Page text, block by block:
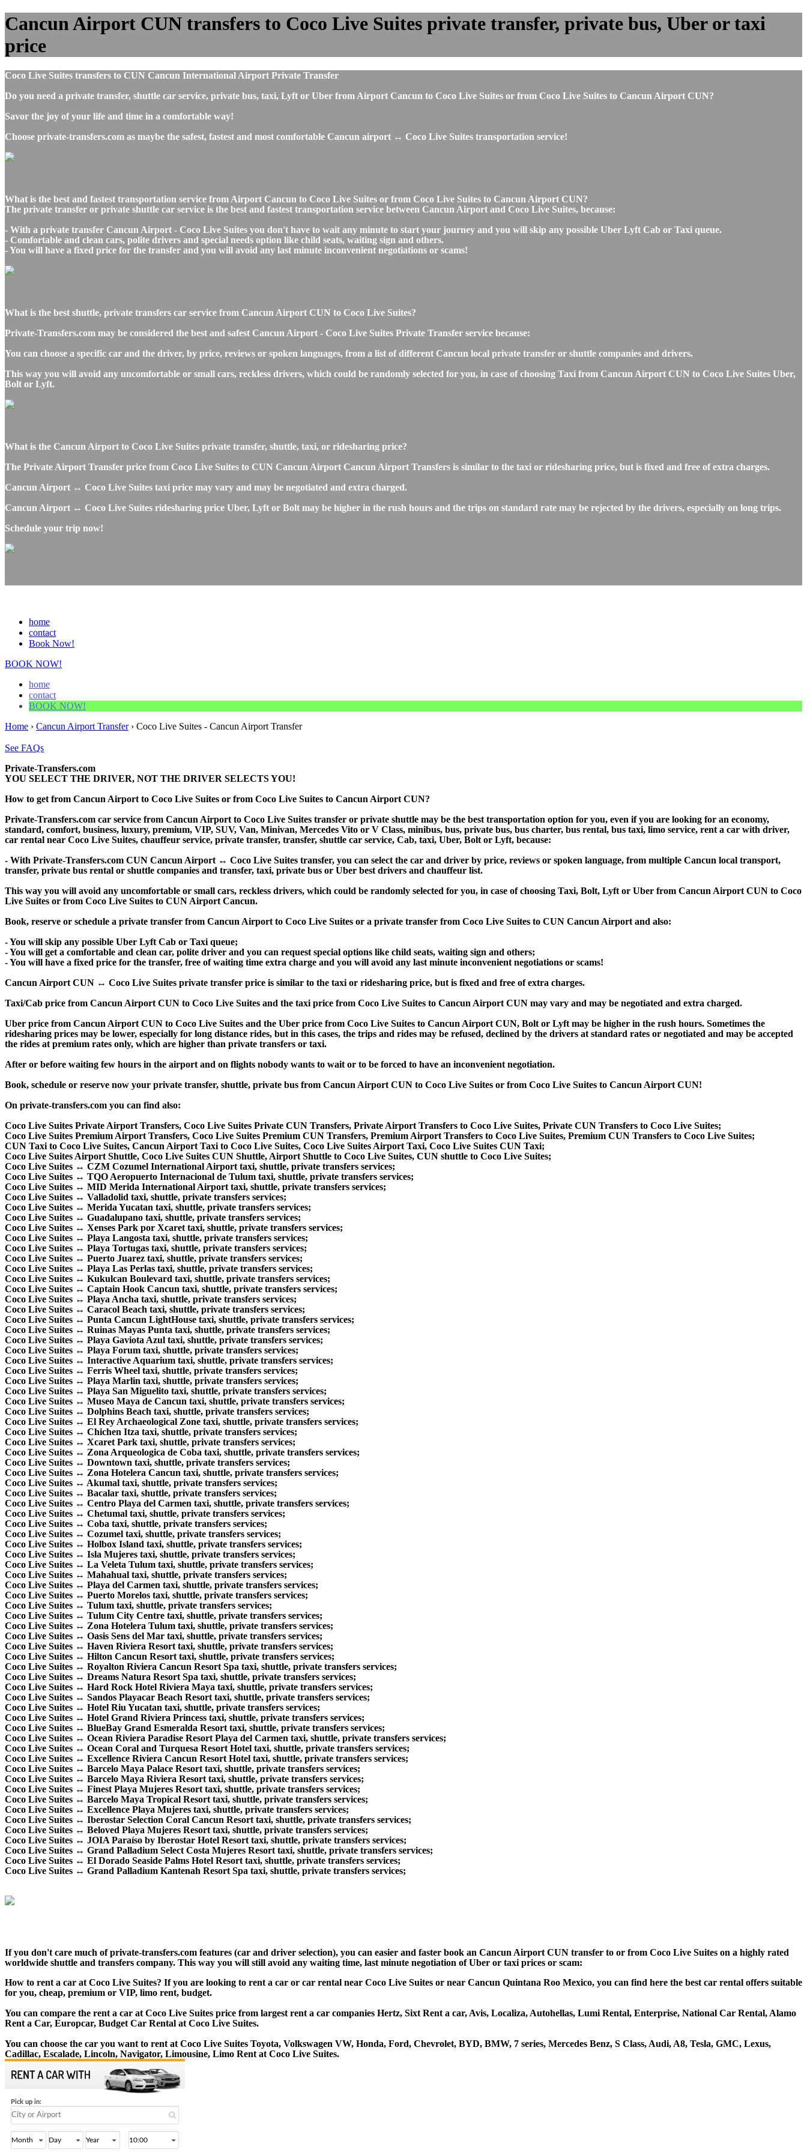
Cancun Airport CUN transfers to Coco Live Suites private transfer, private bus, Uber or taxi
price
Coco Live Suites transfers to CUN Cancun International Airport Private Transfer
Do you need a private transfer, shuttle car service, private bus, taxi, Lyft or Uber from Airport Cancun to Coco Live Suites or from Coco Live Suites to Cancun Airport CUN?
Savor the joy of your life and time in a comfortable way!
Choose private-transfers.com as maybe the safest, fastest and most comfortable Cancun airport ↔ Coco Live Suites transportation service!
What is the best and fastest transportation service from Airport Cancun to Coco Live Suites or from Coco Live Suites to Cancun Airport CUN?
The private transfer or private shuttle car service is the best and fastest transportation service between Cancun Airport and Coco Live Suites, because:
- With a private transfer Cancun Airport - Coco Live Suites you don't have to wait any minute to start your journey and you will skip any possible Uber Lyft Cab or Taxi queue.
- Comfortable and clean cars, polite drivers and special needs option like child seats, waiting sign and others.
- You will have a fixed price for the transfer and you will avoid any last minute inconvenient negotiations or scams!
What is the best shuttle, private transfers car service from Cancun Airport CUN to Coco Live Suites?
Private-Transfers.com may be considered the best and safest Cancun Airport - Coco Live Suites Private Transfer service because:
You can choose a specific car and the driver, by price, reviews or spoken languages, from a list of different Cancun local private transfer or shuttle companies and drivers.
This way you will avoid any uncomfortable or small cars, reckless drivers, which could be randomly selected for you, in case of choosing Taxi from Cancun Airport CUN to Coco Live Suites Uber,
Bolt or Lyft.
What is the Cancun Airport to Coco Live Suites private transfer, shuttle, taxi, or ridesharing price?
The Private Airport Transfer price from Coco Live Suites to CUN Cancun Airport Cancun Airport Transfers is similar to the taxi or ridesharing price, but is fixed and free of extra charges.
Cancun Airport ↔ Coco Live Suites taxi price may vary and may be negotiated and extra charged.
Cancun Airport ↔ Coco Live Suites ridesharing price Uber, Lyft or Bolt may be higher in the rush hours and the trips on standard rate may be rejected by the drivers, especially on long trips.
Schedule your trip now!
home
contact
Book Now!
BOOK NOW!
home
contact
BOOK NOW!
Home › Cancun Airport Transfer› Coco Live Suites - Cancun Airport Transfer
See FAQs
Private-Transfers.com
YOU SELECT THE DRIVER, NOT THE DRIVER SELECTS YOU!
How to get from Cancun Airport to Coco Live Suites or from Coco Live Suites to Cancun Airport CUN?
Private-Transfers.com car service from Cancun Airport to Coco Live Suites transfer or private shuttle may be the best transportation option for you, even if you are looking for an economy,
standard, comfort, business, luxury, premium, VIP, SUV, Van, Minivan, Mercedes Vito or V Class, minibus, bus, private bus, bus charter, bus rental, bus taxi, limo service, rent a car with driver,
car rental near Coco Live Suites, chauffeur service, private transfer, transfer, shuttle car service, Cab, taxi, Uber, Bolt or Lyft, because:
- With Private-Transfers.com CUN Cancun Airport ↔ Coco Live Suites transfer, you can select the car and driver by price, reviews or spoken language, from multiple Cancun local transport,
transfer, private bus rental or shuttle companies and transfer, taxi, private bus or Uber best drivers and chauffeur list.
This way you will avoid any uncomfortable or small cars, reckless drivers, which could be randomly selected for you, in case of choosing Taxi, Bolt, Lyft or Uber from Cancun Airport CUN to Coco
Live Suites or from Coco Live Suites to CUN Airport Cancun.
Book, reserve or schedule a private transfer from Cancun Airport to Coco Live Suites or a private transfer from Coco Live Suites to CUN Cancun Airport and also:
- You will skip any possible Uber Lyft Cab or Taxi queue;
- You will get a comfortable and clean car, polite driver and you can request special options like child seats, waiting sign and others;
- You will have a fixed price for the transfer, free of waiting time extra charge and you will avoid any last minute inconvenient negotiations or scams!
Cancun Airport CUN ↔ Coco Live Suites private transfer price is similar to the taxi or ridesharing price, but is fixed and free of extra charges.
Taxi/Cab price from Cancun Airport CUN to Coco Live Suites and the taxi price from Coco Live Suites to Cancun Airport CUN may vary and may be negotiated and extra charged.
Uber price from Cancun Airport CUN to Coco Live Suites and the Uber price from Coco Live Suites to Cancun Airport CUN, Bolt or Lyft may be higher in the rush hours. Sometimes the
ridesharing prices may be lower, especially for long distance rides, but in this cases, the trips and rides may be refused, declined by the drivers at standard rates or negotiated and may be accepted
the rides at premium rates only, which are higher than private transfers or taxi.
After or before waiting few hours in the airport and on flights nobody wants to wait or to be forced to have an inconvenient negotiation.
Book, schedule or reserve now your private transfer, shuttle, private bus from Cancun Airport CUN to Coco Live Suites or from Coco Live Suites to Cancun Airport CUN!
On private-transfers.com you can find also:
Coco Live Suites Private Airport Transfers, Coco Live Suites Private CUN Transfers, Private Airport Transfers to Coco Live Suites, Private CUN Transfers to Coco Live Suites;
Coco Live Suites Premium Airport Transfers, Coco Live Suites Premium CUN Transfers, Premium Airport Transfers to Coco Live Suites, Premium CUN Transfers to Coco Live Suites;
CUN Taxi to Coco Live Suites, Cancun Airport Taxi to Coco Live Suites, Coco Live Suites Airport Taxi, Coco Live Suites CUN Taxi;
Coco Live Suites Airport Shuttle, Coco Live Suites CUN Shuttle, Airport Shuttle to Coco Live Suites, CUN shuttle to Coco Live Suites;
Coco Live Suites ↔ CZM Cozumel International Airport taxi, shuttle, private transfers services;
Coco Live Suites ↔ TQO Aeropuerto Internacional de Tulum taxi, shuttle, private transfers services;
Coco Live Suites ↔ MID Merida International Airport taxi, shuttle, private transfers services;
Coco Live Suites ↔ Valladolid taxi, shuttle, private transfers services;
Coco Live Suites ↔ Merida Yucatan taxi, shuttle, private transfers services;
Coco Live Suites ↔ Guadalupano taxi, shuttle, private transfers services;
Coco Live Suites ↔ Xenses Park por Xcaret taxi, shuttle, private transfers services;
Coco Live Suites ↔ Playa Langosta taxi, shuttle, private transfers services;
Coco Live Suites ↔ Playa Tortugas taxi, shuttle, private transfers services;
Coco Live Suites ↔ Puerto Juarez taxi, shuttle, private transfers services;
Coco Live Suites ↔ Playa Las Perlas taxi, shuttle, private transfers services;
Coco Live Suites ↔ Kukulcan Boulevard taxi, shuttle, private transfers services;
Coco Live Suites ↔ Captain Hook Cancun taxi, shuttle, private transfers services;
Coco Live Suites ↔ Playa Ancha taxi, shuttle, private transfers services;
Coco Live Suites ↔ Caracol Beach taxi, shuttle, private transfers services;
Coco Live Suites ↔ Punta Cancun LightHouse taxi, shuttle, private transfers services;
Coco Live Suites ↔ Ruinas Mayas Punta taxi, shuttle, private transfers services;
Coco Live Suites ↔ Playa Gaviota Azul taxi, shuttle, private transfers services;
Coco Live Suites ↔ Playa Forum taxi, shuttle, private transfers services;
Coco Live Suites ↔ Interactive Aquarium taxi, shuttle, private transfers services;
Coco Live Suites ↔ Ferris Wheel taxi, shuttle, private transfers services;
Coco Live Suites ↔ Playa Marlin taxi, shuttle, private transfers services;
Coco Live Suites ↔ Playa San Miguelito taxi, shuttle, private transfers services;
Coco Live Suites ↔ Museo Maya de Cancun taxi, shuttle, private transfers services;
Coco Live Suites ↔ Dolphins Beach taxi, shuttle, private transfers services;
Coco Live Suites ↔ El Rey Archaeological Zone taxi, shuttle, private transfers services;
Coco Live Suites ↔ Chichen Itza taxi, shuttle, private transfers services;
Coco Live Suites ↔ Xcaret Park taxi, shuttle, private transfers services;
Coco Live Suites ↔ Zona Arqueologica de Coba taxi, shuttle, private transfers services;
Coco Live Suites ↔ Downtown taxi, shuttle, private transfers services;
Coco Live Suites ↔ Zona Hotelera Cancun taxi, shuttle, private transfers services;
Coco Live Suites ↔ Akumal taxi, shuttle, private transfers services;
Coco Live Suites ↔ Bacalar taxi, shuttle, private transfers services;
Coco Live Suites ↔ Centro Playa del Carmen taxi, shuttle, private transfers services;
Coco Live Suites ↔ Chetumal taxi, shuttle, private transfers services;
Coco Live Suites ↔ Coba taxi, shuttle, private transfers services;
Coco Live Suites ↔ Cozumel taxi, shuttle, private transfers services;
Coco Live Suites ↔ Holbox Island taxi, shuttle, private transfers services;
Coco Live Suites ↔ Isla Mujeres taxi, shuttle, private transfers services;
Coco Live Suites ↔ La Veleta Tulum taxi, shuttle, private transfers services;
Coco Live Suites ↔ Mahahual taxi, shuttle, private transfers services;
Coco Live Suites ↔ Playa del Carmen taxi, shuttle, private transfers services;
Coco Live Suites ↔ Puerto Morelos taxi, shuttle, private transfers services;
Coco Live Suites ↔ Tulum taxi, shuttle, private transfers services;
Coco Live Suites ↔ Tulum City Centre taxi, shuttle, private transfers services;
Coco Live Suites ↔ Zona Hotelera Tulum taxi, shuttle, private transfers services;
Coco Live Suites ↔ Oasis Sens del Mar taxi, shuttle, private transfers services;
Coco Live Suites ↔ Haven Riviera Resort taxi, shuttle, private transfers services;
Coco Live Suites ↔ Hilton Cancun Resort taxi, shuttle, private transfers services;
Coco Live Suites ↔ Royalton Riviera Cancun Resort Spa taxi, shuttle, private transfers services;
Coco Live Suites ↔ Dreams Natura Resort Spa taxi, shuttle, private transfers services;
Coco Live Suites ↔ Hard Rock Hotel Riviera Maya taxi, shuttle, private transfers services;
Coco Live Suites ↔ Sandos Playacar Beach Resort taxi, shuttle, private transfers services;
Coco Live Suites ↔ Hotel Riu Yucatan taxi, shuttle, private transfers services;
Coco Live Suites ↔ Hotel Grand Riviera Princess taxi, shuttle, private transfers services;
Coco Live Suites ↔ BlueBay Grand Esmeralda Resort taxi, shuttle, private transfers services;
Coco Live Suites ↔ Ocean Riviera Paradise Resort Playa del Carmen taxi, shuttle, private transfers services;
Coco Live Suites ↔ Ocean Coral and Turquesa Resort Hotel taxi, shuttle, private transfers services;
Coco Live Suites ↔ Excellence Riviera Cancun Resort Hotel taxi, shuttle, private transfers services;
Coco Live Suites ↔ Barcelo Maya Palace Resort taxi, shuttle, private transfers services;
Coco Live Suites ↔ Barcelo Maya Riviera Resort taxi, shuttle, private transfers services;
Coco Live Suites ↔ Finest Playa Mujeres Resort taxi, shuttle, private transfers services;
Coco Live Suites ↔ Barcelo Maya Tropical Resort taxi, shuttle, private transfers services;
Coco Live Suites ↔ Excellence Playa Mujeres taxi, shuttle, private transfers services;
Coco Live Suites ↔ Iberostar Selection Coral Cancun Resort taxi, shuttle, private transfers services;
Coco Live Suites ↔ Beloved Playa Mujeres Resort taxi, shuttle, private transfers services;
Coco Live Suites ↔ JOIA Paraíso by Iberostar Hotel Resort taxi, shuttle, private transfers services;
Coco Live Suites ↔ Grand Palladium Select Costa Mujeres Resort taxi, shuttle, private transfers services;
Coco Live Suites ↔ El Dorado Seaside Palms Hotel Resort taxi, shuttle, private transfers services;
Coco Live Suites ↔ Grand Palladium Kantenah Resort Spa taxi, shuttle, private transfers services;
If you don't care much of private-transfers.com features (car and driver selection), you can easier and faster book an Cancun Airport CUN transfer to or from Coco Live Suites on a highly rated
worldwide shuttle and transfers company. This way you will still avoid any waiting time, last minute negotiation of Uber or taxi prices or scam:
How to rent a car at Coco Live Suites? If you are looking to rent a car or car rental near Coco Live Suites or near Cancun Quintana Roo Mexico, you can find here the best car rental offers suitable
for you, cheap, premium or VIP, limo rent, budget.
You can compare the rent a car at Coco Live Suites price from largest rent a car companies Hertz, Sixt Rent a car, Avis, Localiza, Autohellas, Lumi Rental, Enterprise, National Car Rental, Alamo
Rent a Car, Europcar, Budget Car Rental at Coco Live Suites.
You can choose the car you want to rent at Coco Live Suites Toyota, Volkswagen VW, Honda, Ford, Chevrolet, BYD, BMW, 7 series, Mercedes Benz, S Class, Audi, A8, Tesla, GMC, Lexus,
Cadillac, Escalade, Lincoln, Navigator, Limousine, Limo Rent at Coco Live Suites.